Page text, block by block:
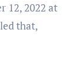
that,